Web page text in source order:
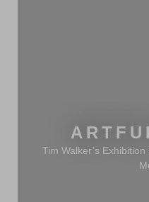
Tim Walker’s